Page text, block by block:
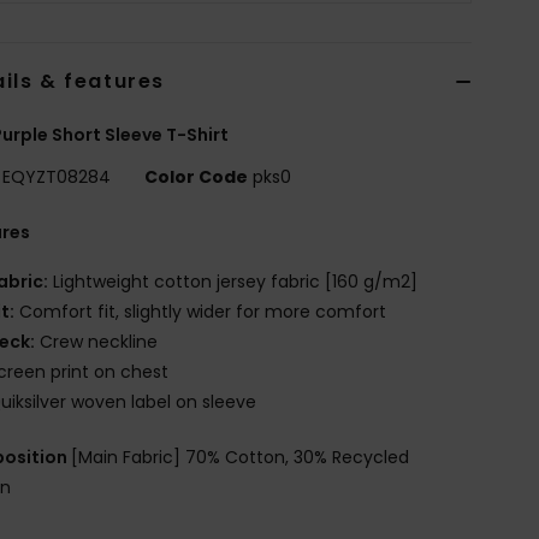
& features
Short Sleeve T-Shirt
EQYZT08284 Color Code pks0
Lightweight cotton jersey fabric [160 g/m2]
Comfort fit, slightly wider for more comfort
Crew neckline
print on chest
woven label on sleeve
[Main Fabric] 70% Cotton, 30% Recycled